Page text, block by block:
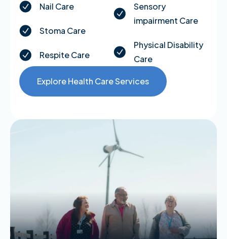
Nail Care
Stoma Care
Respite Care
Sensory
impairment Care
Physical Disability
Care
Explore Health Care Services